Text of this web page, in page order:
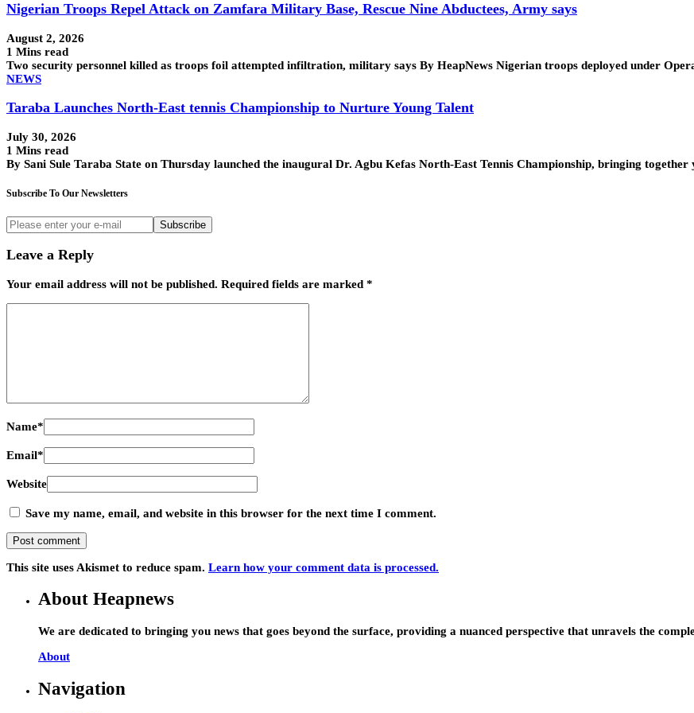
Nigerian Troops Repel Attack on Zamfara Military Base, Rescue Nine Abductees, Army says
August 2, 2026
1 Mins read
Two security personnel killed as troops foil attempted infiltration, military says By HeapNews Nigerian troops deployed under
NEWS
Taraba Launches North-East tennis Championship to Nurture Young Talent
July 30, 2026
1 Mins read
By Sani Sule Taraba State on Thursday launched the inaugural Dr. Agbu Kefas North-East Tennis Championship, bringing
Subscribe To Our Newsletters
Subscribe
Leave a Reply
Your email address will not be published. Required fields are marked *
Name*
Email*
Website
Save my name, email, and website in this browser for the next time I comment.
This site uses Akismet to reduce spam. Learn how your comment data is processed.
About Heapnews
We are dedicated to bringing you news that goes beyond the surface, providing a nuanced perspective that unravels the
About
Navigation